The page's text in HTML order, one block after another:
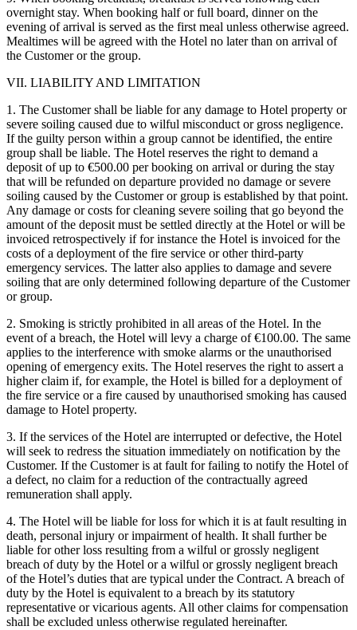
overnight stay. When booking half or full board, dinner on the
evening of arrival is served as the first meal unless otherwise agreed.
Mealtimes will be agreed with the Hotel no later than on arrival of
the Customer or the group.
VII. LIABILITY AND LIMITATION
1. The Customer shall be liable for any damage to Hotel property or
severe soiling caused due to wilful misconduct or gross negligence.
If the guilty person within a group cannot be identified, the entire
group shall be liable. The Hotel reserves the right to demand a
deposit of up to €500.00 per booking on arrival or during the stay
that will be refunded on departure provided no damage or severe
soiling caused by the Customer or group is established by that point.
Any damage or costs for cleaning severe soiling that go beyond the
amount of the deposit must be settled directly at the Hotel or will be
invoiced retrospectively if for instance the Hotel is invoiced for the
costs of a deployment of the fire service or other third-party
emergency services. The latter also applies to damage and severe
soiling that are only determined following departure of the Customer
or group.
2. Smoking is strictly prohibited in all areas of the Hotel. In the
event of a breach, the Hotel will levy a charge of €100.00. The same
applies to the interference with smoke alarms or the unauthorised
opening of emergency exits. The Hotel reserves the right to assert a
higher claim if, for example, the Hotel is billed for a deployment of
the fire service or a fire caused by unauthorised smoking has caused
damage to Hotel property.
3. If the services of the Hotel are interrupted or defective, the Hotel
will seek to redress the situation immediately on notification by the
Customer. If the Customer is at fault for failing to notify the Hotel of
a defect, no claim for a reduction of the contractually agreed
remuneration shall apply.
4. The Hotel will be liable for loss for which it is at fault resulting in
death, personal injury or impairment of health. It shall further be
liable for other loss resulting from a wilful or grossly negligent
breach of duty by the Hotel or a wilful or grossly negligent breach
of the Hotel’s duties that are typical under the Contract. A breach of
duty by the Hotel is equivalent to a breach by its statutory
representative or vicarious agents. All other claims for compensation
shall be excluded unless otherwise regulated hereinafter.